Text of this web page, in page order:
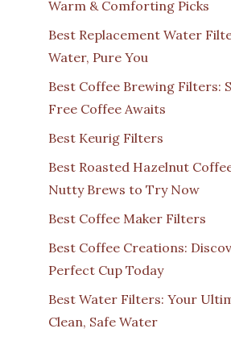
Warm & Comforting Picks
Best Replacement Water
Water, Pure You
Best Coffee Brewing Filters:
Free Coffee Awaits
Best Keurig Filters
Best Roasted Hazelnut
Nutty Brews to Try Now
Best Coffee Maker Filters
Best Coffee Creations:
Perfect Cup Today
Best Water Filters: Your
Clean, Safe Water